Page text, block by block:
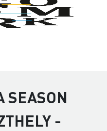
SEASON
-